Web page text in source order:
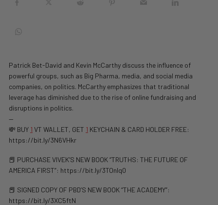
Patrick Bet-David and Kevin McCarthy discuss the influence of
powerful groups, such as Big Pharma, media, and social media
companies, on politics. McCarthy emphasizes that traditional
leverage has diminished due to the rise of online fundraising and
disruptions in politics.
—
💸 BUY 1 VT WALLET, GET 1 KEYCHAIN & CARD HOLDER FREE:
https://bit.ly/3N6VHkr
📕 PURCHASE VIVEK’S NEW BOOK “TRUTHS: THE FUTURE OF
AMERICA FIRST”: https://bit.ly/3TOnlq0
📕 SIGNED COPY OF PBD’S NEW BOOK “THE ACADEMY”:
https://bit.ly/3XC5ftN